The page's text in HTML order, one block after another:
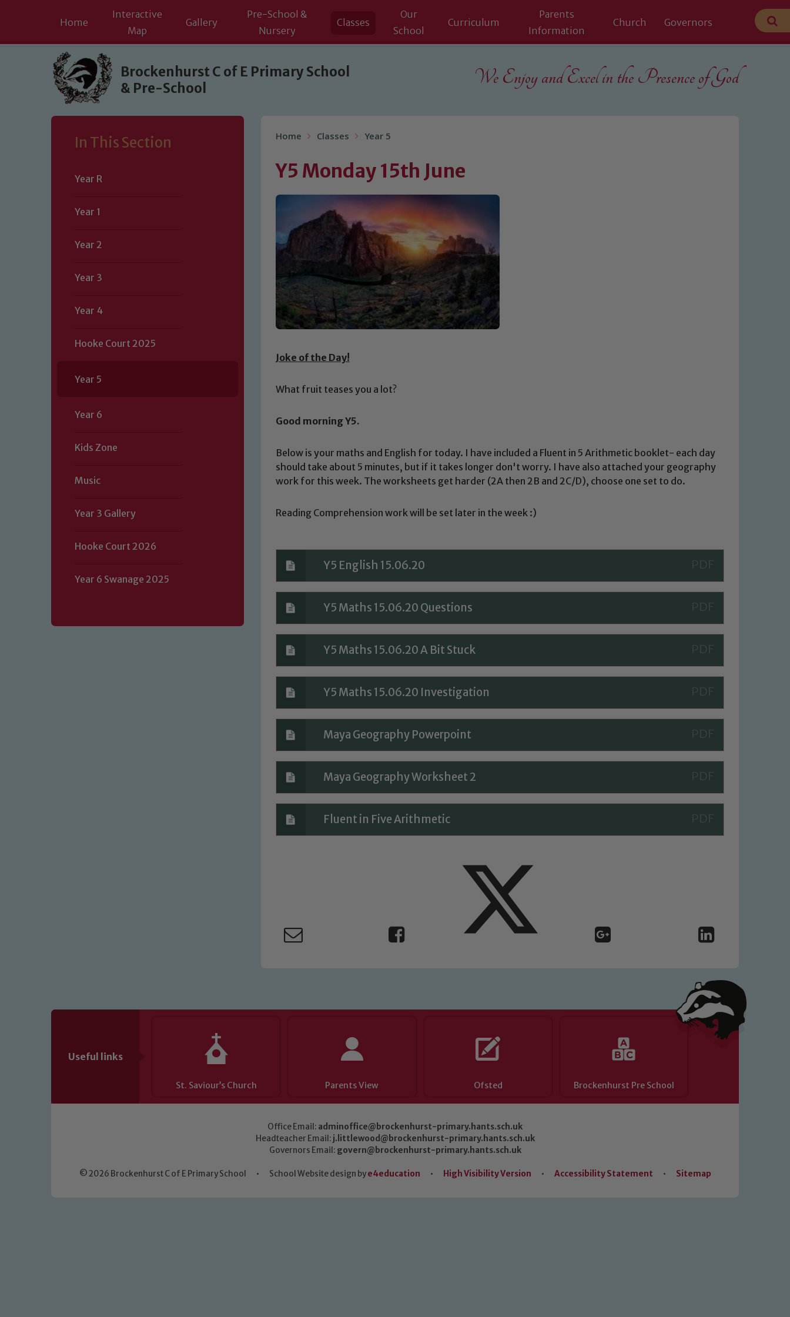
Skip to content ↓
Home
Interactive
Map
Gallery
Pre-School &
Nursery
Classes
Our
School
Curriculum
Parents
Information
Church Governors
Brockenhurst C of E Primary School
& Pre-School
We Enjoy and Excel in the Presence of God
In This Section
Year R
Year 1
Year 2
Year 3
Year 4
Hooke Court 2025
Year 5
Year 6
Kids Zone
Music
Year 3 Gallery
Hooke Court 2026
Year 6 Swanage 2025
Home Classes Year 5
Y5 Monday 15th June
Joke of the Day!
What fruit teases you a lot?
Good morning Y5.
Below is your maths and English for today. I have included a Fluent in 5 Arithmetic booklet- each day
should take about 5 minutes, but if it takes longer don't worry. I have also attached your geography
work for this week. The worksheets get harder (2A then 2B and 2C/D), choose one set to do.
Reading Comprehension work will be set later in the week :)
Y5 English 15.06.20
Y5 Maths 15.06.20 Questions
Y5 Maths 15.06.20 A Bit Stuck
Y5 Maths 15.06.20 Investigation
Maya Geography Powerpoint
Maya Geography Worksheet 2
Fluent in Five Arithmetic
Useful links
St. Saviour’s Church Parents View Ofsted Brockenhurst Pre School
Office Email: adminoffice@brockenhurst-primary.hants.sch.uk
Headteacher Email: j.littlewood@brockenhurst-primary.hants.sch.uk
Governors Email: govern@brockenhurst-primary.hants.sch.uk
© 2026 Brockenhurst C of E Primary School • School Website design bye4education • High Visibility Version • Accessibility Statement • Sitemap
Safeguarding
volunteers to share this commitment. If you have any concerns regarding the safeguarding of any of our pupils, please contact one
Safeguarding policies, please click the link below
Child Protection and Safeguarding